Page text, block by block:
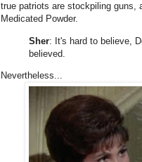
true patriots are stockpiling guns,
Medicated Powder.
Sher: It's hard to believe,
believed.
Nevertheless...